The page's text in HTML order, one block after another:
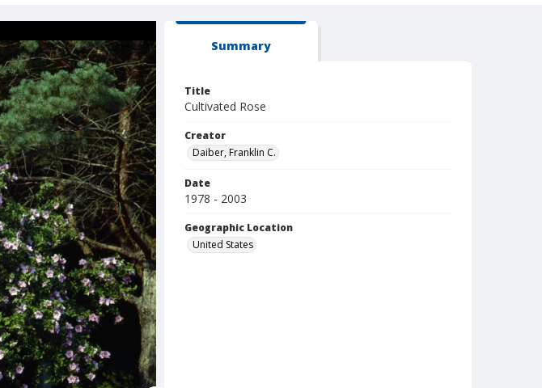
Summary
Title
Cultivated Rose
Creator
Daiber, Franklin C.
Date
1978 - 2003
Geographic Location
United States